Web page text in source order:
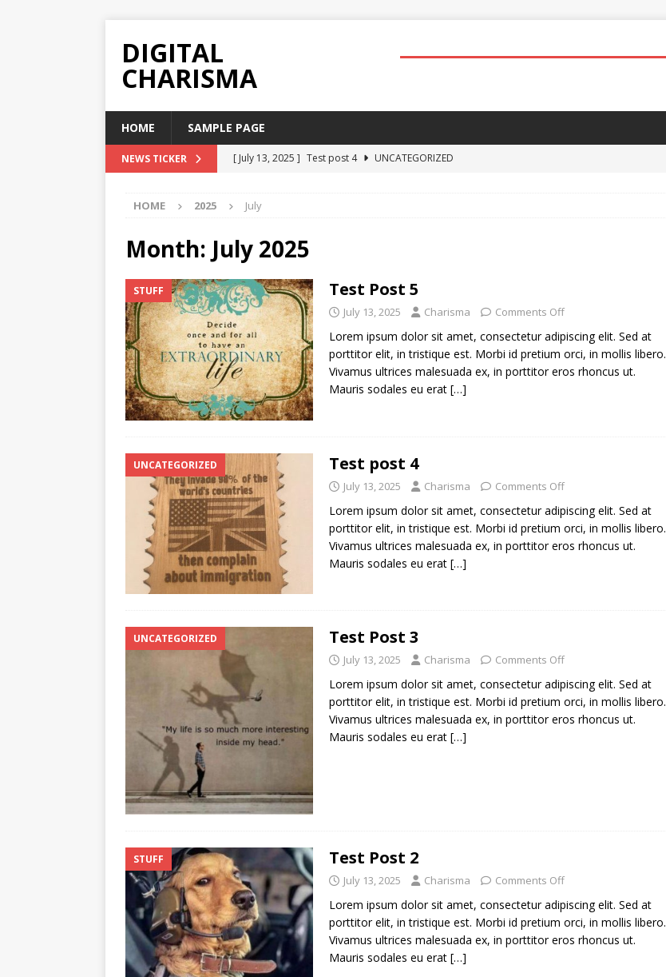
DIGITAL
CHARISMA
HOME SAMPLE PAGE
NEWS TICKER [ July 13, 2025 ] Test post 4
UNCATEGORIZED
[ July 13, 2025 ]
[ July 13, 2025 ] Test Post 1
[ July 13, 2025 ]
HOME 2025 July
Month: July 2025
STUFF Test Post 5
July 13, 2025 Charisma Comments Off
Lorem ipsum dolor sit amet, consectetur adipiscing elit. Sed at
porttitor elit, in tristique est. Morbi id pretium orci, in mollis libero.
Vivamus ultrices malesuada ex, in porttitor eros rhoncus ut.
Mauris sodales eu erat […]
UNCATEGORIZED Test post 4
July 13, 2025 Charisma Comments Off
Lorem ipsum dolor sit amet, consectetur adipiscing elit. Sed at
porttitor elit, in tristique est. Morbi id pretium orci, in mollis libero.
Vivamus ultrices malesuada ex, in porttitor eros rhoncus ut.
Mauris sodales eu erat […]
UNCATEGORIZED Test Post 3
July 13, 2025 Charisma Comments Off
Lorem ipsum dolor sit amet, consectetur adipiscing elit. Sed at
porttitor elit, in tristique est. Morbi id pretium orci, in mollis libero.
Vivamus ultrices malesuada ex, in porttitor eros rhoncus ut.
Mauris sodales eu erat […]
STUFF Test Post 2
July 13, 2025 Charisma Comments Off
Lorem ipsum dolor sit amet, consectetur adipiscing elit. Sed at
porttitor elit, in tristique est. Morbi id pretium orci, in mollis libero.
Vivamus ultrices malesuada ex, in porttitor eros rhoncus ut.
Mauris sodales eu erat […]